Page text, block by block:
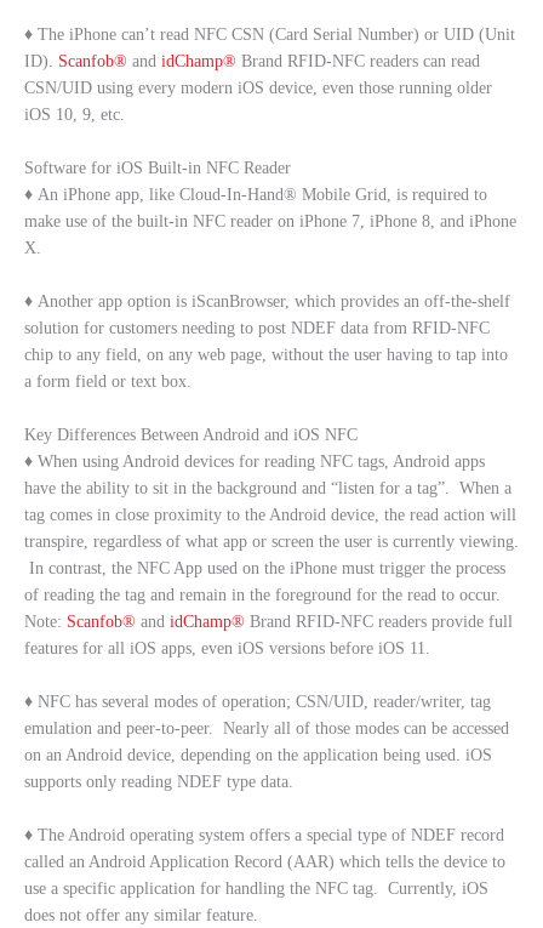
♦ The iPhone can’t read NFC CSN (Card Serial Number) or UID (Unit
ID). Scanfob® and idChamp® Brand RFID-NFC readers can read
CSN/UID using every modern iOS device, even those running older
iOS 10, 9, etc.
Software for iOS Built-in NFC Reader
♦ An iPhone app, like Cloud-In-Hand® Mobile Grid, is required to
make use of the built-in NFC reader on iPhone 7, iPhone 8, and iPhone
X.
♦ Another app option is iScanBrowser, which provides an off-the-shelf
solution for customers needing to post NDEF data from RFID-NFC
chip to any field, on any web page, without the user having to tap into
a form field or text box.
Key Differences Between Android and iOS NFC
♦ When using Android devices for reading NFC tags, Android apps
have the ability to sit in the background and “listen for a tag”. When a
tag comes in close proximity to the Android device, the read action will
transpire, regardless of what app or screen the user is currently viewing.
In contrast, the NFC App used on the iPhone must trigger the process
of reading the tag and remain in the foreground for the read to occur.
Note: Scanfob® and idChamp® Brand RFID-NFC readers provide full
features for all iOS apps, even iOS versions before iOS 11.
♦ NFC has several modes of operation; CSN/UID, reader/writer, tag
emulation and peer-to-peer. Nearly all of those modes can be accessed
on an Android device, depending on the application being used. iOS
supports only reading NDEF type data.
♦ The Android operating system offers a special type of NDEF record
called an Android Application Record (AAR) which tells the device to
use a specific application for handling the NFC tag. Currently, iOS
does not offer any similar feature.